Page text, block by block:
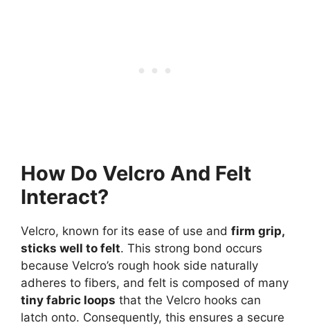
How Do Velcro And Felt
Interact?
Velcro, known for its ease of use and firm grip,
sticks well to felt. This strong bond occurs
because Velcro’s rough hook side naturally
adheres to fibers, and felt is composed of many
tiny fabric loops that the Velcro hooks can
latch onto. Consequently, this ensures a secure